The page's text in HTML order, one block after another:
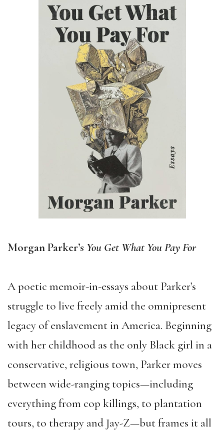
Morgan Parker’s You Get What You Pay For
A poetic memoir-in-essays about Parker’s
struggle to live freely amid the omnipresent
legacy of enslavement in America. Beginning
with her childhood as the only Black girl in a
conservative, religious town, Parker moves
between wide-ranging topics—including
everything from cop killings, to plantation
tours, to therapy and Jay-Z—but frames it all